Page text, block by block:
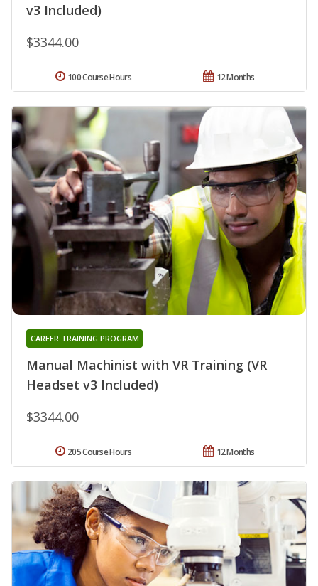
v3 Included)
$3344.00
12 Months
100 Course Hours
Manual Machinist with VR Training (VR
Headset v3 Included)
CAREER TRAINING PROGRAM
$3344.00
12 Months
205 Course Hours